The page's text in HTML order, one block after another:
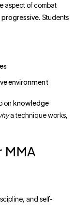
aspect of combat
progressive. Students
environment
on knowledge
a technique works,
MMA
and self-